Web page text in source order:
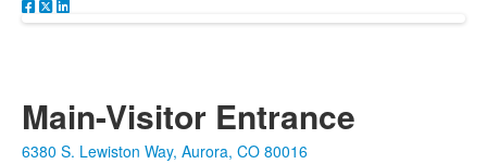
Main-Visitor Entrance
6380 S. Lewiston Way, Aurora, CO 80016